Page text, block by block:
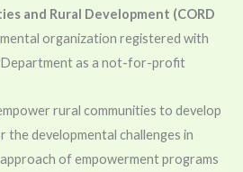
and Rural Development (CORD
organization registered with
Department as a not-for-profit
rural communities to develop
developmental challenges in
of empowerment programs